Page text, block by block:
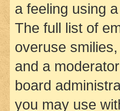
a feeling using
The full list of
overuse
and a
board
you may use